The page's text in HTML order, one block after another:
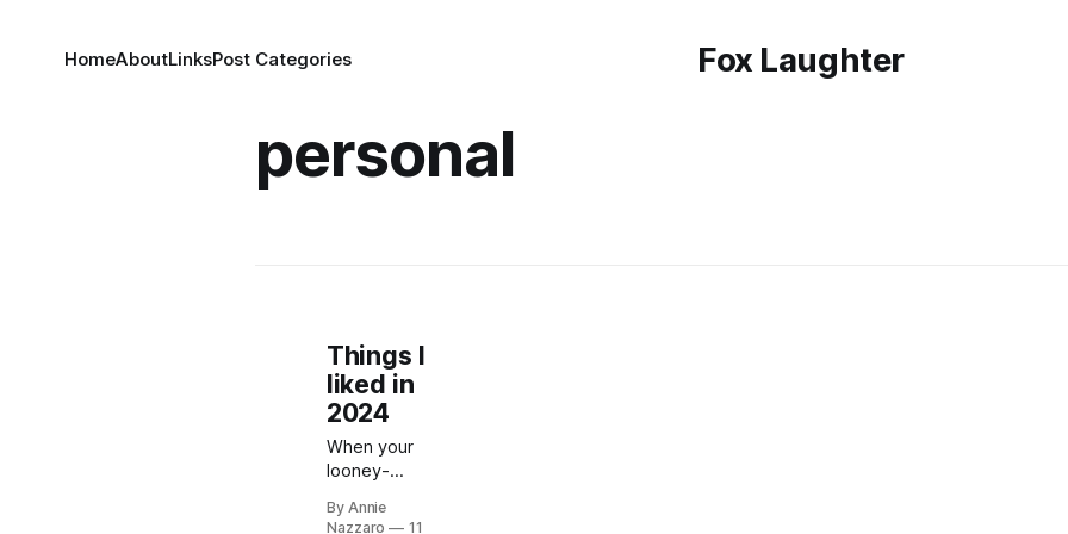
Fox Laughter
HomeAboutLinksPost Categories
personal
Things I
liked in
2024
When your
looney-
inspired old-
By Annie
Nazzaro
11